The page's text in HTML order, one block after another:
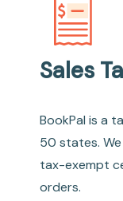
Sales
BookPal is a
50 states.
tax-exempt
orders.